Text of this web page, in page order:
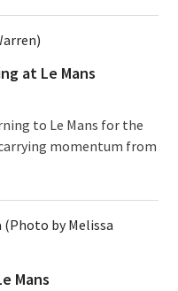
at Le Mans
to Le Mans for the
momentum from
Mans